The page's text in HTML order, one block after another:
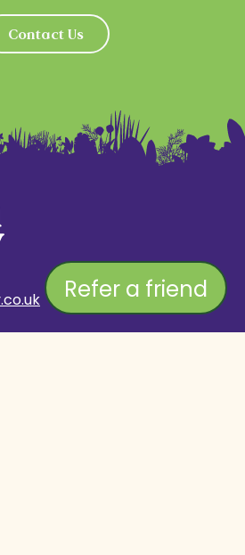
Contact Us
Refer a friend